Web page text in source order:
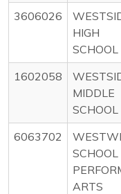
3606026
HIGH
SCHOOL
1602058
MIDDLE
SCHOOL
6063702
SCHOOL
ARTS